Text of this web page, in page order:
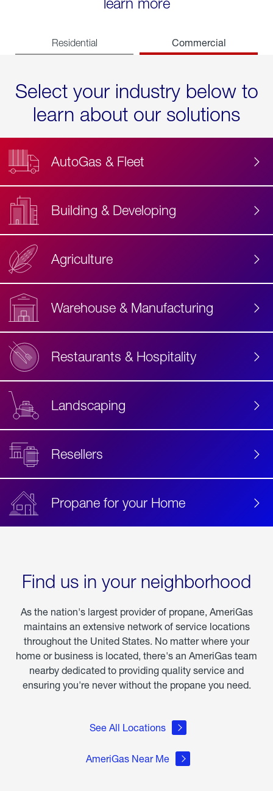
Residential Commercial
Select your industry below to
learn about our solutions
AutoGas & Fleet
Building & Developing
Agriculture
Warehouse & Manufacturing
Restaurants & Hospitality
Landscaping
Resellers
Propane for your Home
Find us in your neighborhood
As the nation's largest provider of propane, AmeriGas
maintains an extensive network of service locations
throughout the United States. No matter where your
home or business is located, there's an AmeriGas team
nearby dedicated to providing quality service and
ensuring you're never without the propane you need.
See All Locations
AmeriGas Near Me